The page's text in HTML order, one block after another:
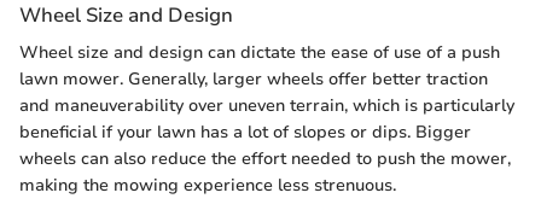
Wheel Size and Design
Wheel size and design can dictate the ease of use of a push
lawn mower. Generally, larger wheels offer better traction
and maneuverability over uneven terrain, which is particularly
beneficial if your lawn has a lot of slopes or dips. Bigger
wheels can also reduce the effort needed to push the mower,
making the mowing experience less strenuous.